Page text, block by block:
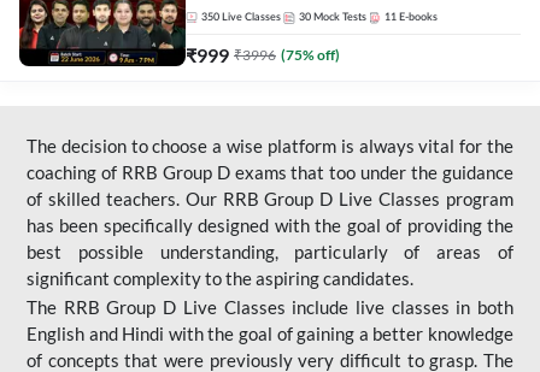
350 Live Classes 30 Mock Tests 11 E-books
₹999 ₹3996 (75% off)
The decision to choose a wise platform is always vital for the
coaching of RRB Group D exams that too under the guidance
of skilled teachers. Our RRB Group D Live Classes program
has been specifically designed with the goal of providing the
best possible understanding, particularly of areas of
significant complexity to the aspiring candidates.
The RRB Group D Live Classes include live classes in both
English and Hindi with the goal of gaining a better knowledge
of concepts that were previously very difficult to grasp. The